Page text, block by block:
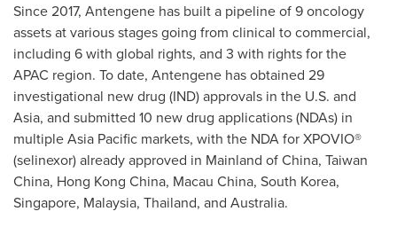
Since 2017, Antengene has built a pipeline of 9 oncology
assets at various stages going from clinical to commercial,
including 6 with global rights, and 3 with rights for the
APAC region. To date, Antengene has obtained 29
investigational new drug (IND) approvals in the U.S. and
Asia, and submitted 10 new drug applications (NDAs) in
multipleAsia Pacific markets, with the NDA for XPOVIO®
(selinexor) already approved in Mainland ofChina, Taiwan
China, Hong Kong China, Macau China, South Korea,
Singapore, Malaysia, Thailand, and Australia.